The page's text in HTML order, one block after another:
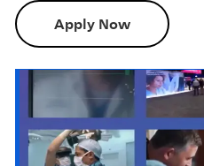
Apply Now